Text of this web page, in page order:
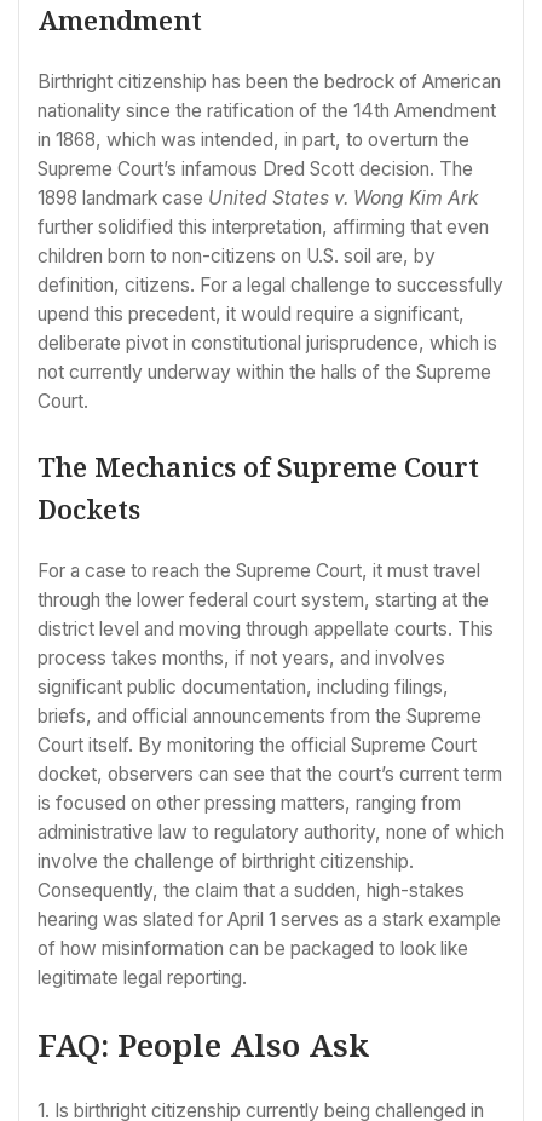
Amendment
Birthright citizenship has been the bedrock of American
nationality since the ratification of the 14th Amendment
in 1868, which was intended, in part, to overturn the
Supreme Court’s infamous Dred Scott decision. The
1898 landmark case United States v. Wong Kim Ark
further solidified this interpretation, affirming that even
children born to non-citizens on U.S. soil are, by
definition, citizens. For a legal challenge to successfully
upend this precedent, it would require a significant,
deliberate pivot in constitutional jurisprudence, which is
not currently underway within the halls of the Supreme
Court.
The Mechanics of Supreme Court
Dockets
For a case to reach the Supreme Court, it must travel
through the lower federal court system, starting at the
district level and moving through appellate courts. This
process takes months, if not years, and involves
significant public documentation, including filings,
briefs, and official announcements from the Supreme
Court itself. By monitoring the official Supreme Court
docket, observers can see that the court’s current term
is focused on other pressing matters, ranging from
administrative law to regulatory authority, none of which
involve the challenge of birthright citizenship.
Consequently, the claim that a sudden, high-stakes
hearing was slated for April 1 serves as a stark example
of how misinformation can be packaged to look like
legitimate legal reporting.
FAQ: People Also Ask
1. Is birthright citizenship currently being challenged in